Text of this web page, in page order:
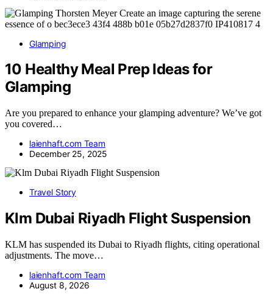
Glamping
10 Healthy Meal Prep Ideas for
Glamping
Are you prepared to enhance your glamping adventure? We’ve got
you covered…
laienhaft.com Team
December 25, 2025
Travel Story
Klm Dubai Riyadh Flight Suspension
KLM has suspended its Dubai to Riyadh flights, citing operational
adjustments. The move…
laienhaft.com Team
August 8, 2026